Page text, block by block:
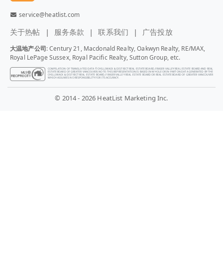
service@heatlist.com
关于热帖 服务条款 联系我们 广告投放
大温地产公司: Century 21, Macdonald Realty, Oakwyn Realty, RE/MAX,
Royal LePage Sussex, Royal Pacific Realty, Sutton Group, etc.
COMPILATION OF TRANSLATED DATA © CHILLIWACK & DISTRICT REAL ESTATE BOARD, FRASER VALLEY REAL ESTATE BOARD AND REAL
ESTATE BOARD OF GREATER VANCOUVER. NOTE: THIS REPRESENTATION IS BASED IN WHOLE OR IN PART ON DATA GENERATED BY THE
CHILLIWACK & DISTRICT REAL ESTATE BOARD, FRASER VALLEY REAL ESTATE BOARD OR REAL ESTATE BOARD OF GREATER VANCOUVER
WHICH ASSUMES NO RESPONSIBILITY FOR ITS ACCURACY.
© 2014 - 2026 HeatList Marketing Inc.